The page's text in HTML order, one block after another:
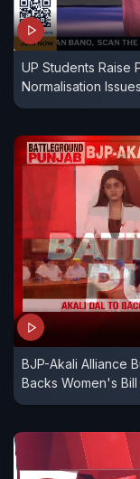
UP Students Raise
Normalisation
BJP-Akali Alliance
Backs Women's